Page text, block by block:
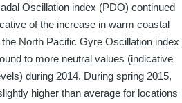
Oscillation index (PDO) continued
of the increase in warm coastal
North Pacific Gyre Oscillation index
to more neutral values (indicative
during 2014. During spring 2015,
higher than average for locations